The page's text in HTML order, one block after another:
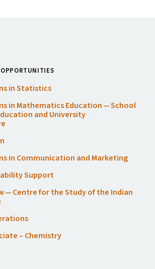
in Statistics
in Mathematics Education — School
and University
in Communication and Marketing
Support
— Centre for the Study of the Indian
– Chemistry